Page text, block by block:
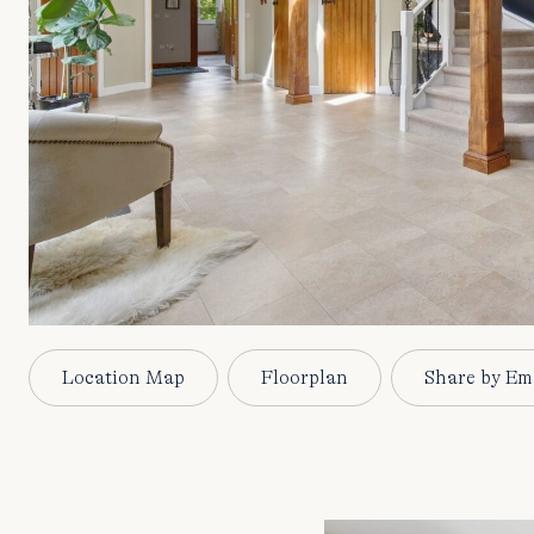
Location Map Floorplan Share by